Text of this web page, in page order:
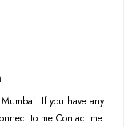
If you have any
to me Contact me